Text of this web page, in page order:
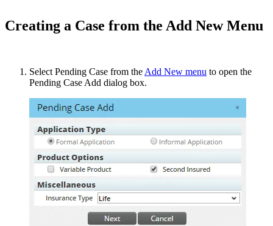
Creating a Case from the Add New Menu
Select Pending Case from theAdd New menu to open the
Pending Case Add dialog box.